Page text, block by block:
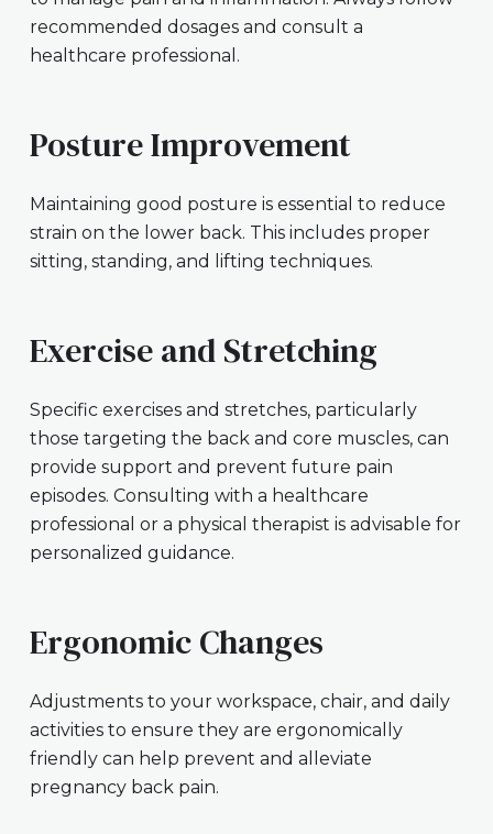
recommended dosages and consult a
healthcare professional.
Posture Improvement
Maintaining good posture is essential to reduce
strain on the lower back. This includes proper
sitting, standing, and lifting techniques.
Exercise and Stretching
Specific exercises and stretches, particularly
those targeting the back and core muscles, can
provide support and prevent future pain
episodes. Consulting with a healthcare
professional or a physical therapist is advisable for
personalized guidance.
Ergonomic Changes
Adjustments to your workspace, chair, and daily
activities to ensure they are ergonomically
friendly can help prevent and alleviate
pregnancy back pain.